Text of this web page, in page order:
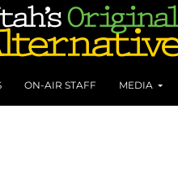
ON-AIR STAFF MEDIA